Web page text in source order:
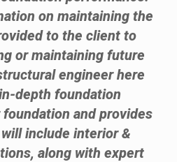
on maintaining the
to the client to
or maintaining future
engineer here
depth foundation
and provides
include interior &
along with expert